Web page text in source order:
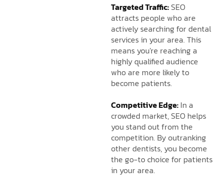
Targeted Traffic: SEO
attracts people who are
actively searching for dental
services in your area. This
means you're reaching a
highly qualified audience
who are more likely to
become patients.
Competitive Edge: In a
crowded market, SEO helps
you stand out from the
competition. By outranking
other dentists, you become
the go-to choice for patients
in your area.